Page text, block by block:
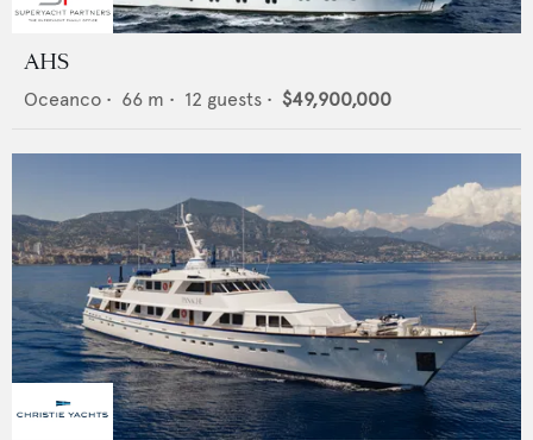
AHS
Oceanco • 66 m • 12 guests • $49,900,000